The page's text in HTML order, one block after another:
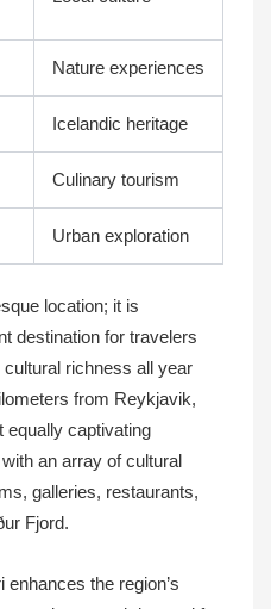
Nature experiences
Icelandic heritage
Culinary tourism
Urban exploration
location; it is
destination for travelers
richness all year
from Reykjavik,
equally captivating
an array of cultural
galleries, restaurants,
Fjord.
the region’s